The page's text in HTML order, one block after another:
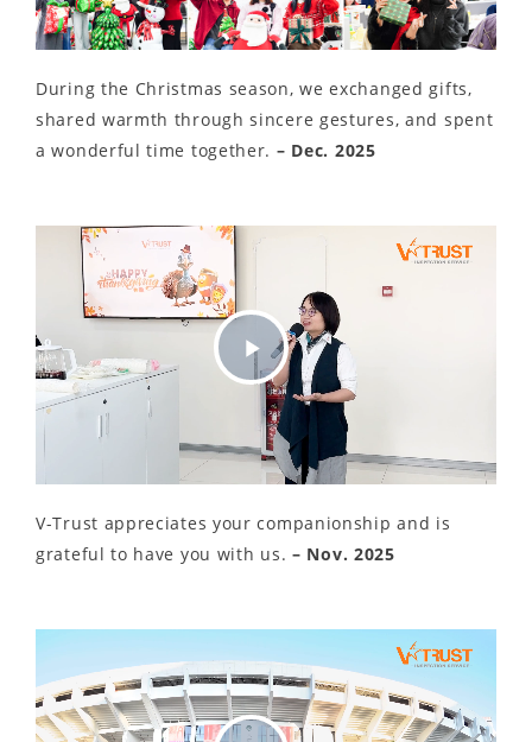
During the Christmas season, we exchanged gifts,
shared warmth through sincere gestures, and spent
a wonderful time together. – Dec. 2025
Play
Video
V-Trust appreciates your companionship and is
grateful to have you with us. – Nov. 2025